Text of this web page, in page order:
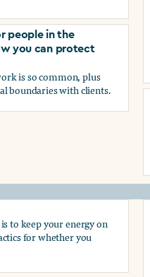
people who are trans,
people in the
you can protect
is so common, plus
boundaries with clients.
people in the personal
to keep your energy on
for whether you